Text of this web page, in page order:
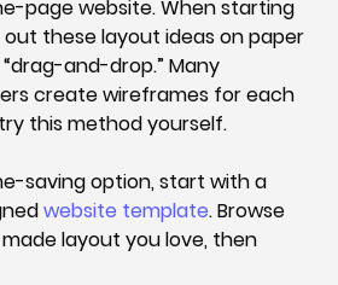
page website. When starting
these layout ideas on paper
and-drop.” Many
create wireframes for each
this method yourself.
saving option, start with a
website template. Browse
layout you love, then